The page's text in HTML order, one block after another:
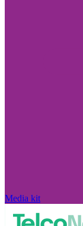
Media kit